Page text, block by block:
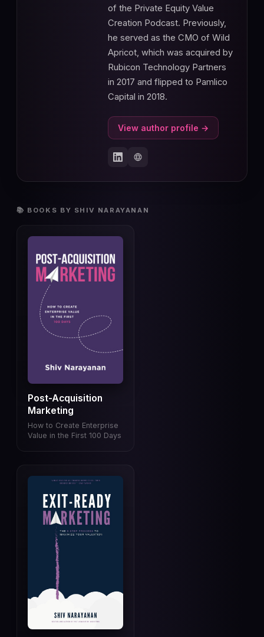
of the Private Equity Value
Creation Podcast. Previously,
he served as the CMO of Wild
Apricot, which was acquired by
Rubicon Technology Partners
in 2017 and flipped to Pamlico
Capital in 2018.
View author profile →
📚 BOOKS BY SHIV NARAYANAN
Post-Acquisition
Marketing
How to Create Enterprise
Value in the First 100 Days